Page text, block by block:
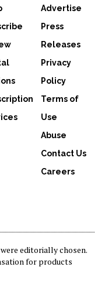
Advertise
Press
Releases
Privacy
Policy
Terms of
Use
Abuse
Contact Us
Careers
editorially chosen.
for products